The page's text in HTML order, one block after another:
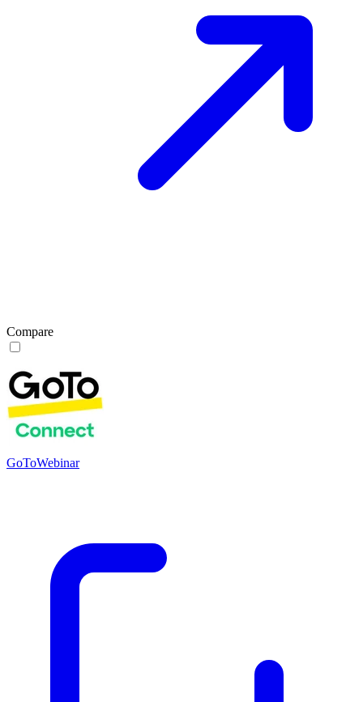
Compare
GoToWebinar